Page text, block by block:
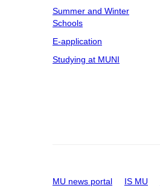
Summer and Winter
Schools
E-application
Studying at MUNI
MU news portal IS MU